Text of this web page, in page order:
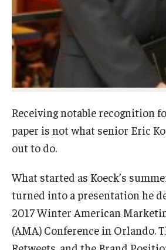
Graduate Admissions
Alumni & Industry
Alumni
Industry & Recruiters
Faculty & Research
Departments
Faculty Awards
Institutes & Centers
Receiving notable recognition
paper is not what senior Eric
out to do.
What started as Koeck’s
turned into a presentation he
2017 Winter American
(AMA) Conference in Orlando.